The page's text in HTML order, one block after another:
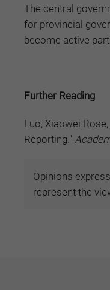
The central
for provincial
become active
Further Reading
Luo, Xiaowei
Reporting."
Opinions
represent the